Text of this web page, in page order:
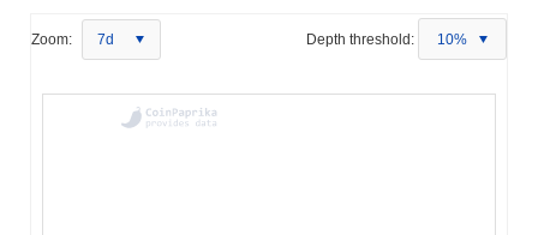
Zoom: 7d Depth threshold: 10%